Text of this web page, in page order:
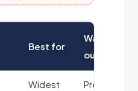
Best for
Watch
out for
Widest
Premium